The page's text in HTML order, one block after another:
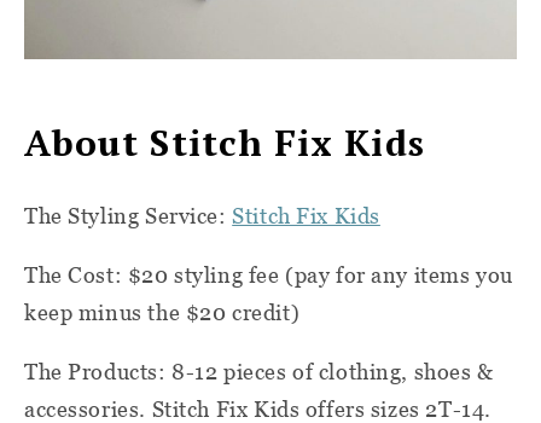
About Stitch Fix Kids
The Styling Service:Stitch Fix Kids
The Cost: $20 styling fee (pay for any items you
keep minus the $20 credit)
The Products: 8-12 pieces of clothing, shoes &
accessories. Stitch Fix Kids offers sizes 2T-14.